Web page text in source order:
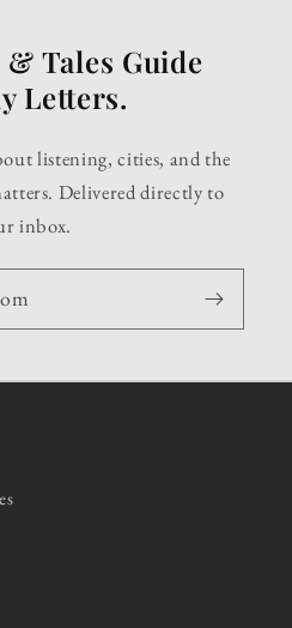
Tales Guide
Letters.
listening, cities, and the
Delivered directly to
inbox.